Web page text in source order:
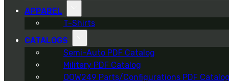
APPAREL
T-Shirts
CATALOGS
Semi-Auto PDF Catalog
Military PDF Catalog
OOW249 Parts/Configurations PDF Catalog